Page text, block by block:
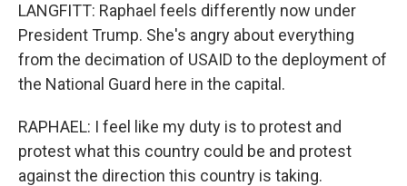
LANGFITT: Raphael feels differently now under
President Trump. She's angry about everything
from the decimation of USAID to the deployment of
the National Guard here in the capital.
RAPHAEL: I feel like my duty is to protest and
protest what this country could be and protest
against the direction this country is taking.